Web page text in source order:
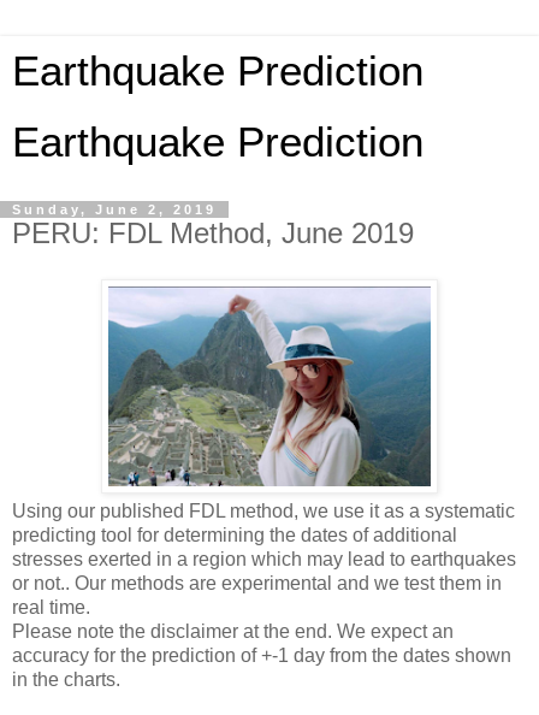
Earthquake Prediction
Earthquake Prediction
Sunday, June 2, 2019
PERU: FDL Method, June 2019
Using our published FDL method, we use it as a systematic
predicting tool for determining the dates of additional
stresses exerted in a region which may lead to earthquakes
or not.. Our methods are experimental and we test them in
real time.
Please note the disclaimer at the end. We expect an
accuracy for the prediction of +-1 day from the dates shown
in the charts.